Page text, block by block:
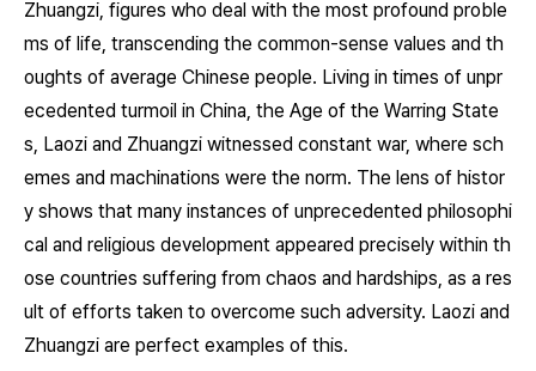
Zhuangzi, figures who deal with the most profound proble
ms of life, transcending the common-sense values and th
oughts of average Chinese people. Living in times of unpr
ecedented turmoil in China, the Age of the Warring State
s, Laozi and Zhuangzi witnessed constant war, where sch
emes and machinations were the norm. The lens of histor
y shows that many instances of unprecedented philosophi
cal and religious development appeared precisely within th
ose countries suffering from chaos and hardships, as a res
ult of efforts taken to overcome such adversity. Laozi and
Zhuangzi are perfect examples of this.